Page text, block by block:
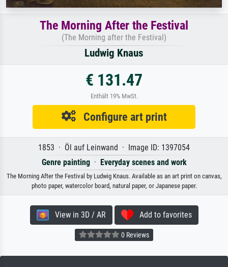
The Morning After the Festival
(The Morning after the Festival)
Ludwig Knaus
€ 131.47
Enthält 19% MwSt.
Configure art print
1853 · Öl auf Leinwand · Image ID: 1397054
Genre painting· Everyday scenes and work
The Morning After the Festival by Ludwig Knaus. Available as an art print on canvas,
photo paper, watercolor board, natural paper, or Japanese paper.
View in 3D / AR Add to favorites
0 Reviews